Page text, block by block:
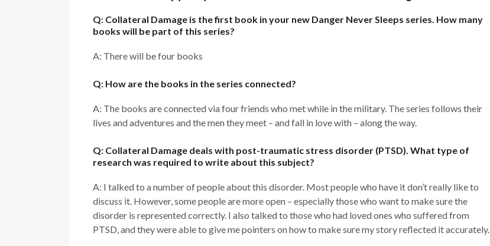
Q: Collateral Damage is the first book in your new Danger Never Sleeps series. How many
books will be part of this series?
A: There will be four books
Q: How are the books in the series connected?
A: The books are connected via four friends who met while in the military. The series follows their
lives and adventures and the men they meet – and fall in love with – along the way.
Q: Collateral Damage deals with post-traumatic stress disorder (PTSD). What type of
research was required to write about this subject?
A: I talked to a number of people about this disorder. Most people who have it don’t really like to
discuss it. However, some people are more open – especially those who want to make sure the
disorder is represented correctly. I also talked to those who had loved ones who suffered from
PTSD, and they were able to give me pointers on how to make sure my story reflected it accurately.